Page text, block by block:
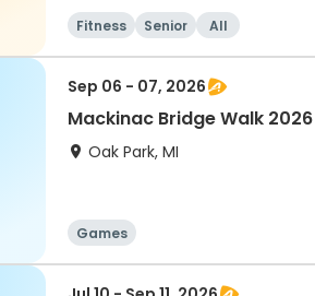
Fitness Senior All
Sep 06 - 07, 2026
Mackinac Bridge Walk 2026
Oak Park, MI
Games